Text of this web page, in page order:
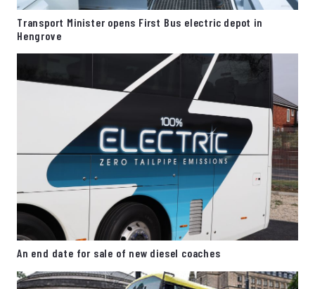
Transport Minister opens First Bus electric depot in
Hengrove
An end date for sale of new diesel coaches